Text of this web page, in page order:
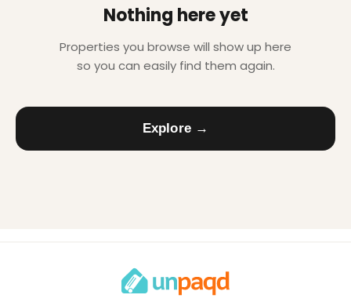
Nothing here yet
Properties you browse will show up here
so you can easily find them again.
Explore →